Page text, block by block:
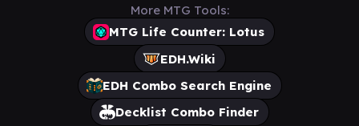
More MTG Tools:
MTG Life Counter: Lotus
EDH.Wiki
EDH Combo Search Engine
Decklist Combo Finder